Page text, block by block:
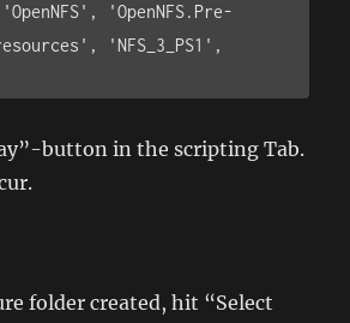
'OpenNFS.Pre-
'NFS_3_PS1',
button in the scripting Tab.
folder created, hit “Select